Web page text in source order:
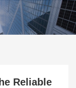
Reliable